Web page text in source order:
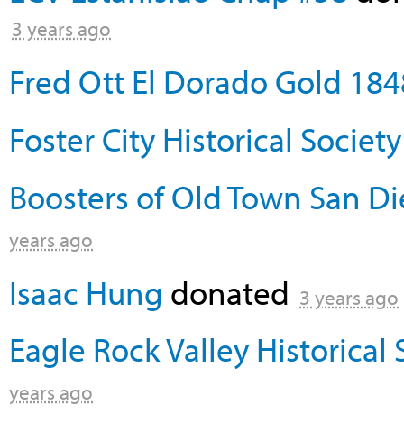
3 years ago
Fred Ott El Dorado Gold
Foster City Historical Society
Boosters of Old Town San
years ago
Isaac Hung donated 3 years ago
Eagle Rock Valley Historical
years ago